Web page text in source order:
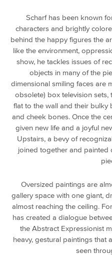
Scharf has been known
characters and brightly
behind the happy figures the
like the environment,
show, he tackles issues of
objects in many of the
dimensional smiling faces are
obsolete) box television
flat to the wall and their bulky
and cheek bones. Once the
given new life and a joyful
Upstairs, a bevy of
joined together and painted
Oversized paintings are
gallery space with one giant,
almost reaching the ceiling. For
has created a dialogue
the Abstract Expressionist
heavy, gestural paintings that
seen